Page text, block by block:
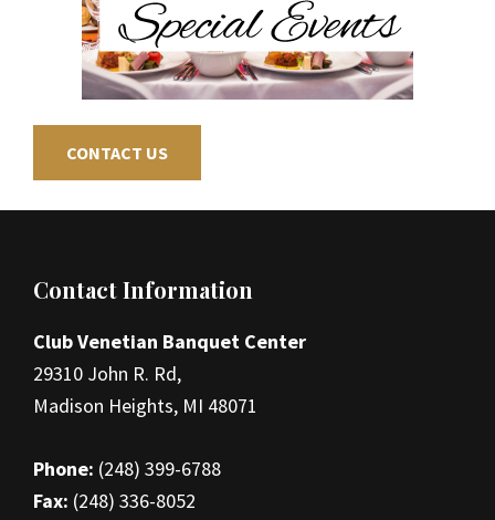
CONTACT US
Footer
Contact Information
Club Venetian Banquet Center
29310 John R. Rd,
Madison Heights, MI 48071
Phone: (248) 399-6788
Fax: (248) 336-8052